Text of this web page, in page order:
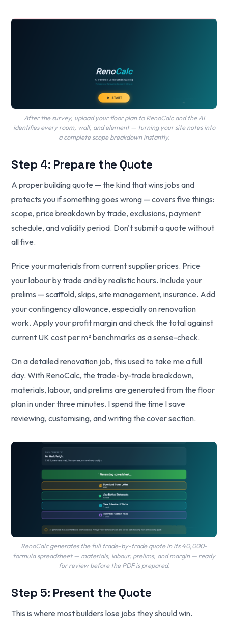
After the survey, upload your floor plan to RenoCalc and the AI
identifies every room, wall, and element — turning your site notes into
a complete scope breakdown instantly.
Step 4: Prepare the Quote
A proper building quote — the kind that wins jobs and
protects you if something goes wrong — covers five things:
scope, price breakdown by trade, exclusions, payment
schedule, and validity period. Don't submit a quote without
all five.
Price your materials from current supplier prices. Price
your labour by trade and by realistic hours. Include your
prelims — scaffold, skips, site management, insurance. Add
your contingency allowance, especially on renovation
work. Apply your profit margin and check the total against
current UK cost per m² benchmarks as a sense-check.
On a detailed renovation job, this used to take me a full
day. With RenoCalc, the trade-by-trade breakdown,
materials, labour, and prelims are generated from the floor
plan in under three minutes. I spend the time I save
reviewing, customising, and writing the cover section.
RenoCalc generates the full trade-by-trade quote in its 40,000-
formula spreadsheet — materials, labour, prelims, and margin — ready
for review before the PDF is prepared.
Step 5: Present the Quote
This is where most builders lose jobs they should win.